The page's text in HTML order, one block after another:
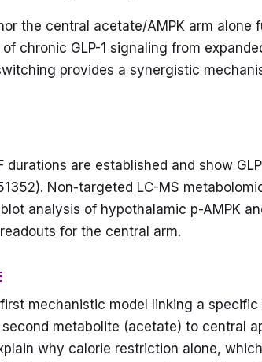
the central acetate/AMPK arm alone
chronic GLP-1 signaling from
provides a synergistic
durations are established and show
Non-targeted LC-MS
analysis of hypothalamic p-AMPK
for the central arm.
mechanistic model linking a
metabolite (acetate) to central
why calorie restriction alone,